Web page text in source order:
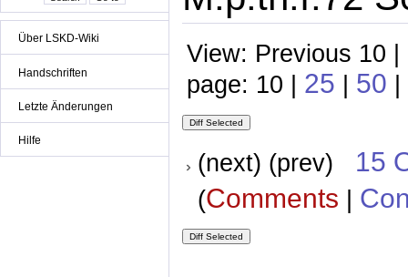
Über LSKD-Wiki
Handschriften
Letzte Änderungen
Hilfe
View: Previous 10
page: 10 | 25 | 50 |
(next) (prev) 15
(Comments |